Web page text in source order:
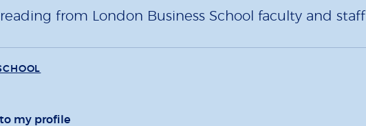
from London Business School faculty and staff
to my profile